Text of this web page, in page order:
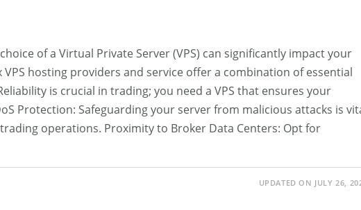
Trading Brokers
Brokers CFDs Best Gold Trading Brokers Forex No
Forex Brokers
of a Virtual Private Server (VPS) can significantly impact your
hosting providers and service offer a combination of essential
is crucial in trading; you need a VPS that ensures your
Protection: Safeguarding your server from malicious attacks is
operations. Proximity to Broker Data Centers: Opt for
UPDATED ON JULY 26,